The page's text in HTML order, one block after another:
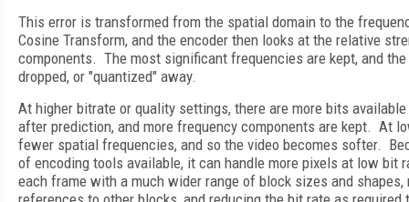
This error is transformed from the spatial domain to the
Cosine Transform, and the encoder then looks at the relative
components. The most significant frequencies are kept, and
dropped, or "quantized" away.
At higher bitrate or quality settings, there are more bits
after prediction, and more frequency components are kept. At
fewer spatial frequencies, and so the video becomes softer.
of encoding tools available, it can handle more pixels at low bit
each frame with a much wider range of block sizes and shapes,